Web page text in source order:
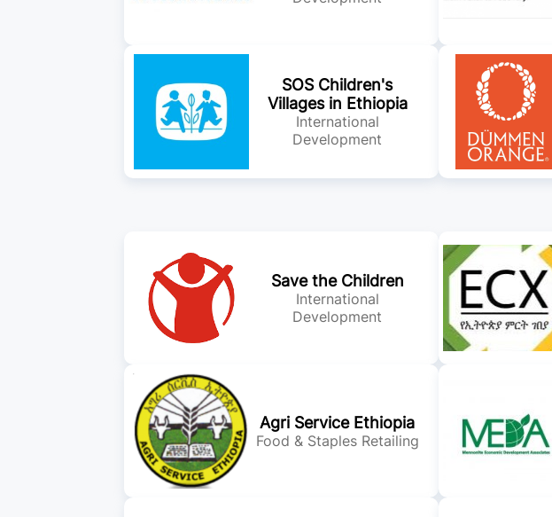
SOS Children's
Villages in Ethiopia
International
Development
Save the Children
International
Development
Agri Service Ethiopia
Food & Staples Retailing